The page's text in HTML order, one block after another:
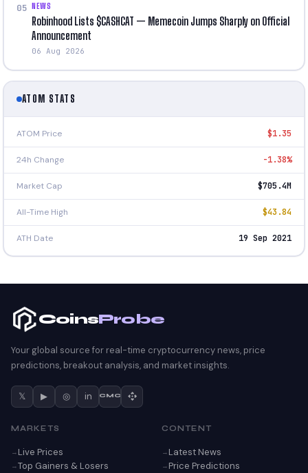
05 NEWS
Robinhood Lists $CASHCAT — Memecoin Jumps Sharply on Official
Announcement
06 Aug 2026
ATOM STATS
ATOM Price $1.35
24h Change -1.38%
Market Cap $705.4M
All-Time High $43.84
ATH Date 19 Sep 2021
CoinsProbe
Your global source for real-time cryptocurrency news, price
predictions, breakout analysis, and market insights.
𝕏 ▶ ◎ in CMC
MARKETS
Live Prices
Top Gainers & Losers
CONTENT
Latest News
Price Predictions